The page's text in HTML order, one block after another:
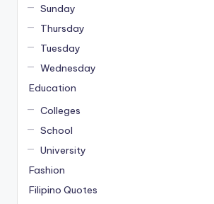
Sunday
Thursday
Tuesday
Wednesday
Education
Colleges
School
University
Fashion
Filipino Quotes